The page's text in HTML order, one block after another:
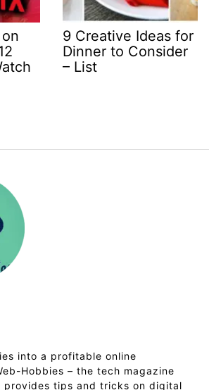
9 Creative Ideas for
Dinner to Consider
– List
into a profitable online
Hobbies – the tech magazine
provides tips and tricks on digital